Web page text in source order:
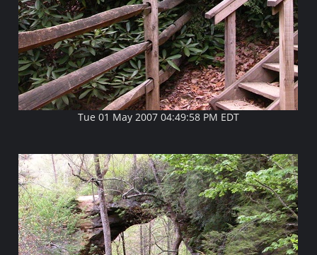
Tue 01 May 2007 04:49:58 PM EDT